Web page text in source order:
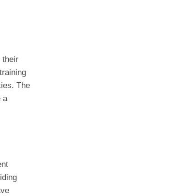
their
The
a